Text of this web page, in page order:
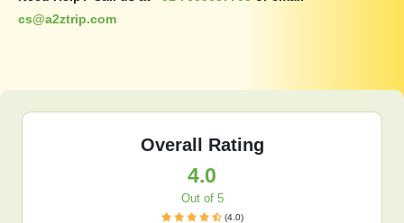
cs@a2ztrip.com
Overall Rating
4.0
Out of 5
(4.0)